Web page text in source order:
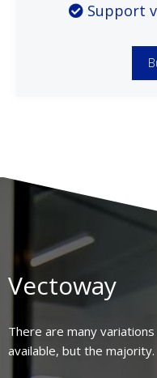
Support
Vectoway
There are many
available, but the majority.